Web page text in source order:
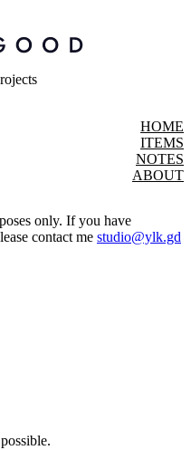
HOME
ITEMS
NOTES
ABOUT
only. If you have
contact me studio@ylk.gd